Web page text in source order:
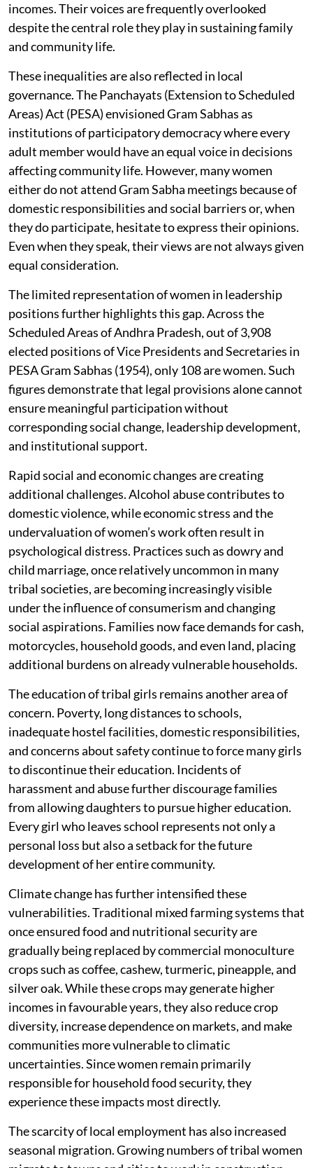
incomes. Their voices are frequently overlooked
despite the central role they play in sustaining family
and community life.
These inequalities are also reflected in local
governance. The Panchayats (Extension to Scheduled
Areas) Act (PESA) envisioned Gram Sabhas as
institutions of participatory democracy where every
adult member would have an equal voice in decisions
affecting community life. However, many women
either do not attend Gram Sabha meetings because of
domestic responsibilities and social barriers or, when
they do participate, hesitate to express their opinions.
Even when they speak, their views are not always given
equal consideration.
The limited representation of women in leadership
positions further highlights this gap. Across the
Scheduled Areas of Andhra Pradesh, out of 3,908
elected positions of Vice Presidents and Secretaries in
PESA Gram Sabhas (1954), only 108 are women. Such
figures demonstrate that legal provisions alone cannot
ensure meaningful participation without
corresponding social change, leadership development,
and institutional support.
Rapid social and economic changes are creating
additional challenges. Alcohol abuse contributes to
domestic violence, while economic stress and the
undervaluation of women’s work often result in
psychological distress. Practices such as dowry and
child marriage, once relatively uncommon in many
tribal societies, are becoming increasingly visible
under the influence of consumerism and changing
social aspirations. Families now face demands for cash,
motorcycles, household goods, and even land, placing
additional burdens on already vulnerable households.
The education of tribal girls remains another area of
concern. Poverty, long distances to schools,
inadequate hostel facilities, domestic responsibilities,
and concerns about safety continue to force many girls
to discontinue their education. Incidents of
harassment and abuse further discourage families
from allowing daughters to pursue higher education.
Every girl who leaves school represents not only a
personal loss but also a setback for the future
development of her entire community.
Climate change has further intensified these
vulnerabilities. Traditional mixed farming systems that
once ensured food and nutritional security are
gradually being replaced by commercial monoculture
crops such as coffee, cashew, turmeric, pineapple, and
silver oak. While these crops may generate higher
incomes in favourable years, they also reduce crop
diversity, increase dependence on markets, and make
communities more vulnerable to climatic
uncertainties. Since women remain primarily
responsible for household food security, they
experience these impacts most directly.
The scarcity of local employment has also increased
seasonal migration. Growing numbers of tribal women